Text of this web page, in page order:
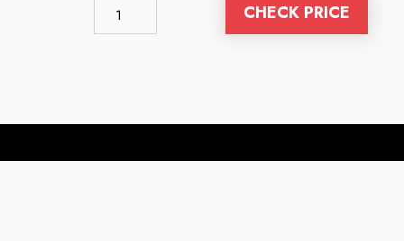
CHECK PRICE